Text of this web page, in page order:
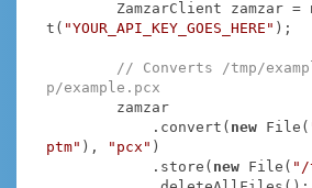
        ZamzarClient zamzar =
t( "YOUR_API_KEY_GOES_HERE" );
// Converts /tmp/
p/example.pcx
            .convert(
new File(
ptm" ), "pcx" )
            .store(
new File( "/